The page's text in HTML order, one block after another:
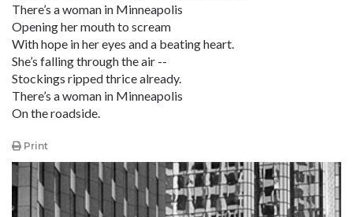
There’s a woman in Minneapolis
Opening her mouth to scream
With hope in her eyes and a beating heart.
She’s falling through the air --
Stockings ripped thrice already.
There’s a woman in Minneapolis
On the roadside.
Print